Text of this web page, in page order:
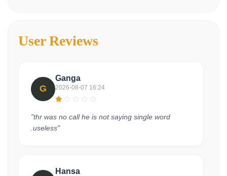
User Reviews
G
Ganga
2026-08-07 16:24
"thr was no call he is not saying single word
.useless"
Hansa